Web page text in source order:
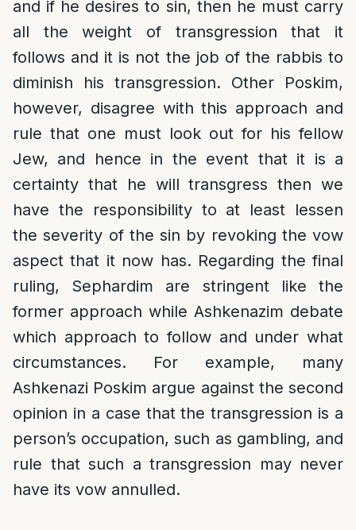
and if he desires to sin, then he must carry
all the weight of transgression that it
follows and it is not the job of the rabbis to
diminish his transgression. Other Poskim,
however, disagree with this approach and
rule that one must look out for his fellow
Jew, and hence in the event that it is a
certainty that he will transgress then we
have the responsibility to at least lessen
the severity of the sin by revoking the vow
aspect that it now has. Regarding the final
ruling, Sephardim are stringent like the
former approach while Ashkenazim debate
which approach to follow and under what
circumstances. For example, many
Ashkenazi Poskim argue against the second
opinion in a case that the transgression is a
person’s occupation, such as gambling, and
rule that such a transgression may never
have its vow annulled.